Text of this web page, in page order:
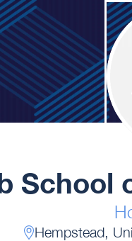
School
Hempstead,